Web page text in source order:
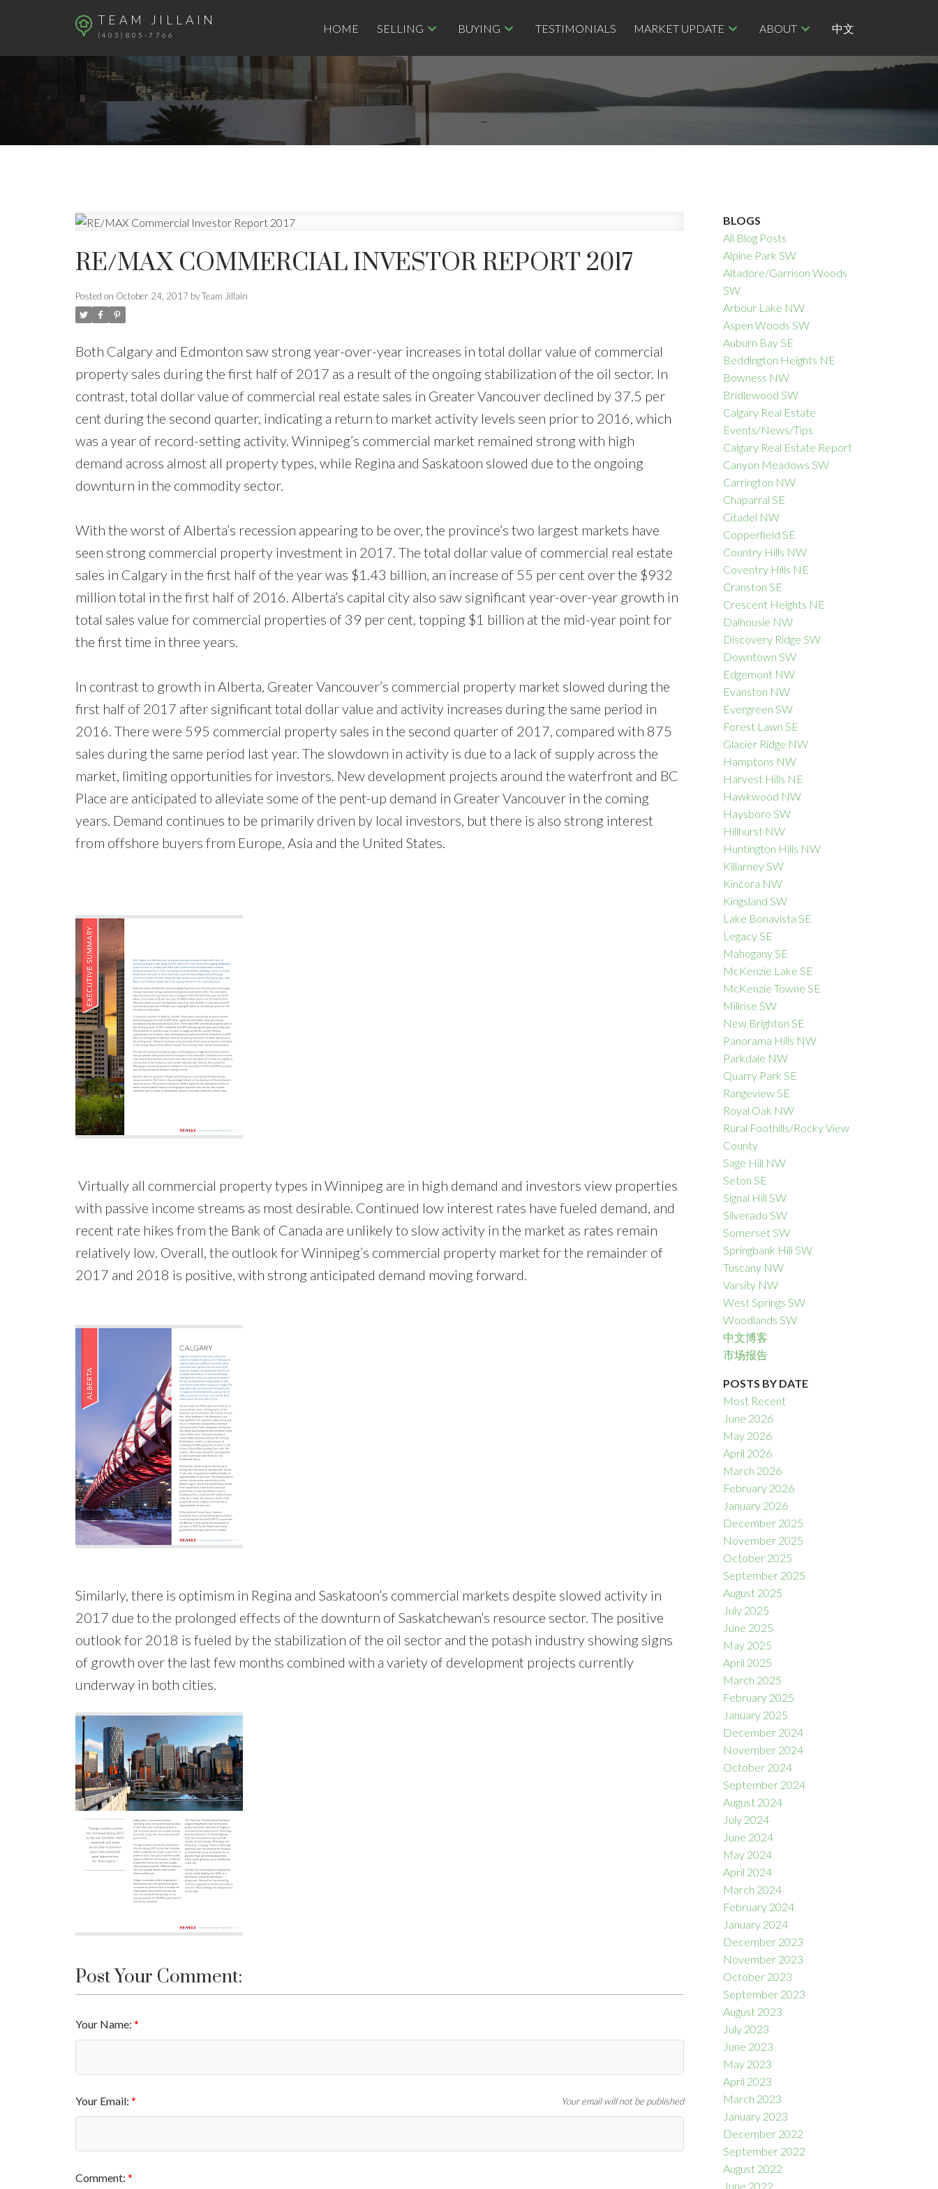
TEAM JILLAIN
(403)805-7766
HOME SELLING BUYING TESTIMONIALS MARKET UPDATE ABOUT 中文
SOLD
Price Filters
RE/MAX COMMERCIAL INVESTOR REPORT 2017
Posted on October 24, 2017 byTeam Jillain
Both Calgary and Edmonton saw strong year-over-year increases in total dollar value of commercial
property sales during the first half of 2017 as a result of the ongoing stabilization of the oil sector. In
contrast, total dollar value of commercial real estate sales in Greater Vancouver declined by 37.5 per
cent during the second quarter, indicating a return to market activity levels seen prior to 2016, which
was a year of record-setting activity. Winnipeg’s commercial market remained strong with high
demand across almost all property types, while Regina and Saskatoon slowed due to the ongoing
downturn in the commodity sector.
With the worst of Alberta’s recession appearing to be over, the province’s two largest markets have
seen strong commercial property investment in 2017. The total dollar value of commercial real estate
sales in Calgary in the first half of the year was $1.43 billion, an increase of 55 per cent over the $932
million total in the first half of 2016. Alberta’s capital city also saw significant year-over-year growth in
total sales value for commercial properties of 39 per cent, topping $1 billion at the mid-year point for
the first time in three years.
In contrast to growth in Alberta, Greater Vancouver’s commercial property market slowed during the
first half of 2017 after significant total dollar value and activity increases during the same period in
2016. There were 595 commercial property sales in the second quarter of 2017, compared with 875
sales during the same period last year. The slowdown in activity is due to a lack of supply across the
market, limiting opportunities for investors. New development projects around the waterfront and BC
Place are anticipated to alleviate some of the pent-up demand in Greater Vancouver in the coming
years. Demand continues to be primarily driven by local investors, but there is also strong interest
from offshore buyers from Europe, Asia and the United States.
Virtually all commercial property types in Winnipeg are in high demand and investors view properties
with passive income streams as most desirable. Continued low interest rates have fueled demand, and
recent rate hikes from the Bank of Canada are unlikely to slow activity in the market as rates remain
relatively low. Overall, the outlook for Winnipeg’s commercial property market for the remainder of
2017 and 2018 is positive, with strong anticipated demand moving forward.
Similarly, there is optimism in Regina and Saskatoon’s commercial markets despite slowed activity in
2017 due to the prolonged effects of the downturn of Saskatchewan’s resource sector. The positive
outlook for 2018 is fueled by the stabilization of the oil sector and the potash industry showing signs
of growth over the last few months combined with a variety of development projects currently
underway in both cities.
Post Your Comment:
Your Name:
Your Email: Your email will not be published
Comment:
BLOGS
All Blog Posts
Alpine Park SW
Altadore/Garrison Woods
SW
Arbour Lake NW
Aspen Woods SW
Auburn Bay SE
Beddington Heights NE
Bowness NW
Bridlewood SW
Calgary Real Estate
Events/News/Tips
Calgary Real Estate Report
Canyon Meadows SW
Carrington NW
Chaparral SE
Citadel NW
Copperfield SE
Country Hills NW
Coventry Hills NE
Cranston SE
Crescent Heights NE
Dalhousie NW
Discovery Ridge SW
Downtown SW
Edgemont NW
Evanston NW
Evergreen SW
Forest Lawn SE
Glacier Ridge NW
Hamptons NW
Harvest Hills NE
Hawkwood NW
Haysboro SW
Hillhurst NW
Huntington Hills NW
Killarney SW
Kincora NW
Kingsland SW
Lake Bonavista SE
Legacy SE
Mahogany SE
McKenzie Lake SE
McKenzie Towne SE
Millrise SW
New Brighton SE
Panorama Hills NW
Parkdale NW
Quarry Park SE
Rangeview SE
Royal Oak NW
Rural Foothills/Rocky View
County
Sage Hill NW
Seton SE
Signal Hill SW
Silverado SW
Somerset SW
Springbank Hill SW
Tuscany NW
Varsity NW
West Springs SW
Woodlands SW
中文博客
市场报告
POSTS BY DATE
Most Recent
June 2026
May 2026
April 2026
March 2026
February 2026
January 2026
December 2025
November 2025
October 2025
September 2025
August 2025
July 2025
June 2025
May 2025
April 2025
March 2025
February 2025
January 2025
December 2024
November 2024
October 2024
September 2024
August 2024
July 2024
June 2024
May 2024
April 2024
March 2024
February 2024
January 2024
December 2023
November 2023
October 2023
September 2023
August 2023
July 2023
June 2023
May 2023
April 2023
March 2023
January 2023
December 2022
September 2022
August 2022
June 2022